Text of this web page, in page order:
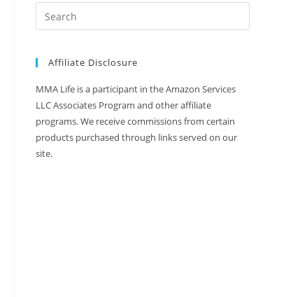
Affiliate Disclosure
MMA Life is a participant in the Amazon Services
LLC Associates Program and other affiliate
programs. We receive commissions from certain
products purchased through links served on our
site.